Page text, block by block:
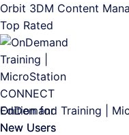
Orbit 3DM Content
Top Rated
OnDemand Training |
New Users